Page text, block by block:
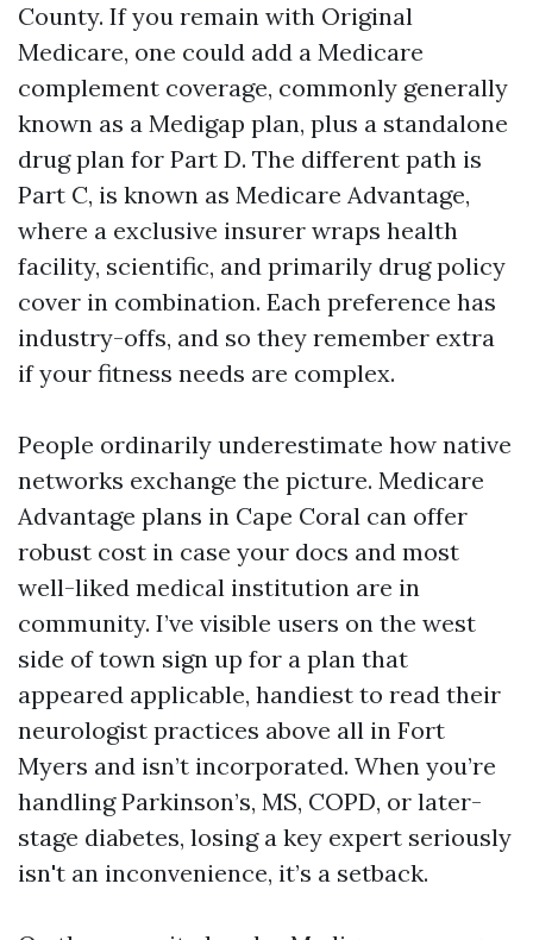
County. If you remain with Original
Medicare, one could add a Medicare
complement coverage, commonly generally
known as a Medigap plan, plus a standalone
drug plan for Part D. The different path is
Part C, is known as Medicare Advantage,
where a exclusive insurer wraps health
facility, scientific, and primarily drug policy
cover in combination. Each preference has
industry-offs, and so they remember extra
if your fitness needs are complex.
People ordinarily underestimate how native
networks exchange the picture. Medicare
Advantage plans in Cape Coral can offer
robust cost in case your docs and most
well-liked medical institution are in
community. I’ve visible users on the west
side of town sign up for a plan that
appeared applicable, handiest to read their
neurologist practices above all in Fort
Myers and isn’t incorporated. When you’re
handling Parkinson’s, MS, COPD, or later-
stage diabetes, losing a key expert seriously
isn't an inconvenience, it’s a setback.